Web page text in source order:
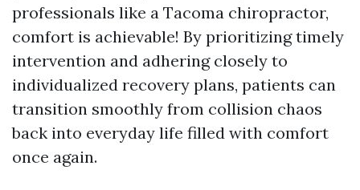
professionals like a Tacoma chiropractor,
comfort is achievable! By prioritizing timely
intervention and adhering closely to
individualized recovery plans, patients can
transition smoothly from collision chaos
back into everyday life filled with comfort
once again.